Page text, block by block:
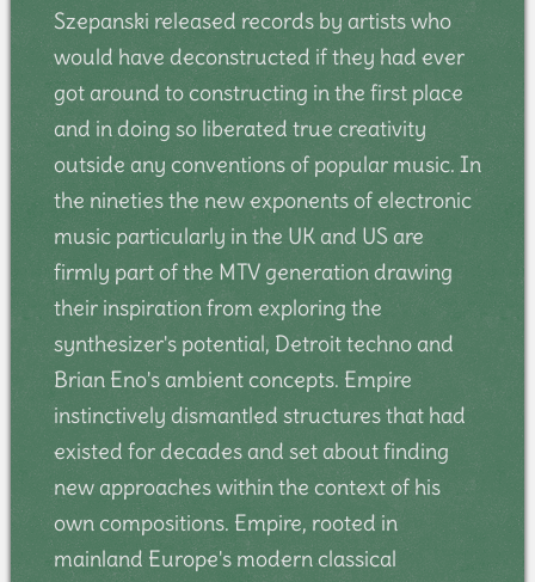
Szepanski released records by artists who
would have deconstructed if they had ever
got around to constructing in the first place
and in doing so liberated true creativity
outside any conventions of popular music. In
the nineties the new exponents of electronic
music particularly in the UK and US are
firmly part of the MTV generation drawing
their inspiration from exploring the
synthesizer's potential, Detroit techno and
Brian Eno's ambient concepts. Empire
instinctively dismantled structures that had
existed for decades and set about finding
new approaches within the context of his
own compositions. Empire, rooted in
mainland Europe's modern classical